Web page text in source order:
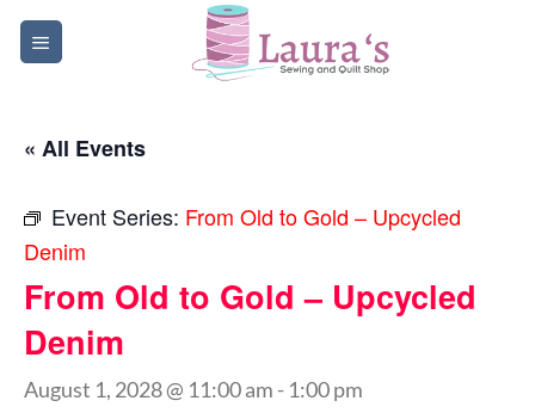
Skip
« All Events
Event Series: From Old to Gold – Upcycled
Denim
From Old to Gold – Upcycled
Denim
August 1, 2028 @ 11:00 am - 1:00 pm